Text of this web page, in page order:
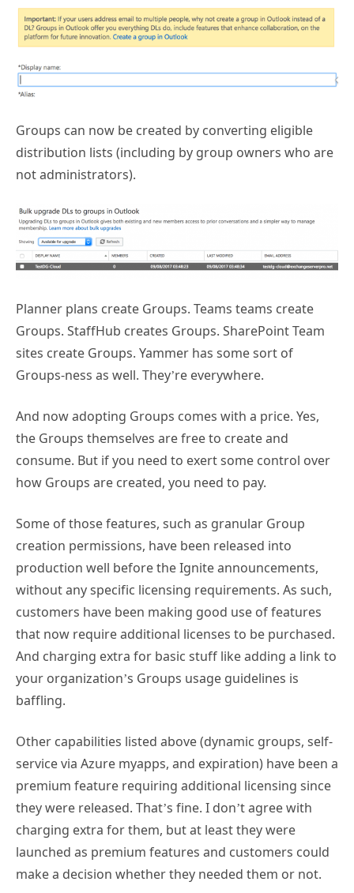
Groups can now be created by converting eligible
distribution lists (including by group owners who are
not administrators).
Planner plans create Groups. Teams teams create
Groups. StaffHub creates Groups. SharePoint Team
sites create Groups. Yammer has some sort of
Groups-ness as well. They’re everywhere.
And now adopting Groups comes with a price. Yes,
the Groups themselves are free to create and
consume. But if you need to exert some control over
how Groups are created, you need to pay.
Some of those features, such as granular Group
creation permissions, have been released into
production well before the Ignite announcements,
without any specific licensing requirements. As such,
customers have been making good use of features
that now require additional licenses to be purchased.
And charging extra for basic stuff like adding a link to
your organization’s Groups usage guidelines is
baffling.
Other capabilities listed above (dynamic groups, self-
service via Azure myapps, and expiration) have been a
premium feature requiring additional licensing since
they were released. That’s fine. I don’t agree with
charging extra for them, but at least they were
launched as premium features and customers could
make a decision whether they needed them or not.